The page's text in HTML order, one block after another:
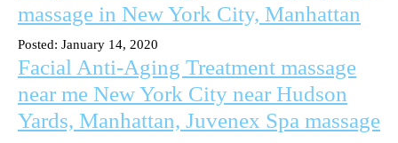
massage in New York City, Manhattan
Posted: January 14, 2020
Facial Anti-Aging Treatment massage
near me New York City near Hudson
Yards, Manhattan, Juvenex Spa massage